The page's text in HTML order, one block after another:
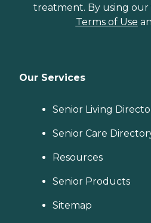
treatment. By using
Terms of Use
Our Services
Senior Living
Senior Care
Resources
Senior Products
Sitemap